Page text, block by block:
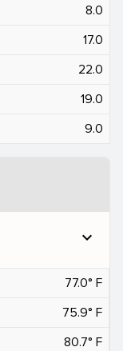
8.0
17.0
22.0
19.0
9.0
expand_more
77.0° F
75.9° F
80.7° F